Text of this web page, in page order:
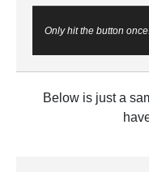
Only hit the button
Below is just a